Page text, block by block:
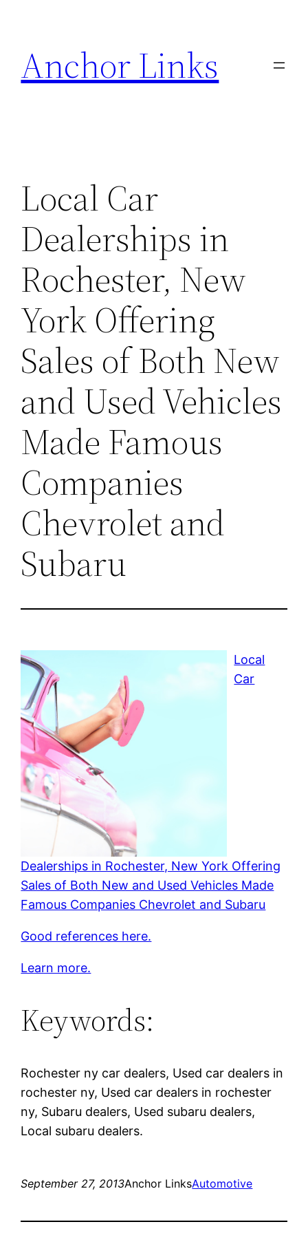
content
Anchor Links
Local Car
Dealerships in
Rochester, New
York Offering
Sales of Both New
and Used Vehicles
Made Famous
Companies
Chevrolet and
Subaru
Local
Car
Dealerships in Rochester, New York Offering
Sales of Both New and Used Vehicles Made
Famous Companies Chevrolet and Subaru
Good references here.
Learn more.
Keywords:
Rochester ny car dealers, Used car dealers in
rochester ny, Used car dealers in rochester
ny, Subaru dealers, Used subaru dealers,
Local subaru dealers.
September 27, 2013Anchor LinksAutomotive